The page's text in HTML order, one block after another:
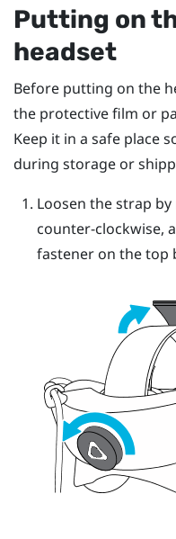
Putting on
headset
Before putting on the
the protective film or
Keep it in a safe place
during storage or
Loosen the strap
counter-clockwise,
fastener on the top